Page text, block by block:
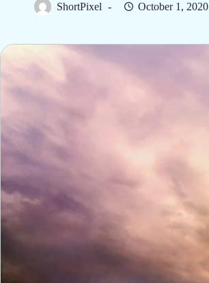
ShortPixel October 1, 2020